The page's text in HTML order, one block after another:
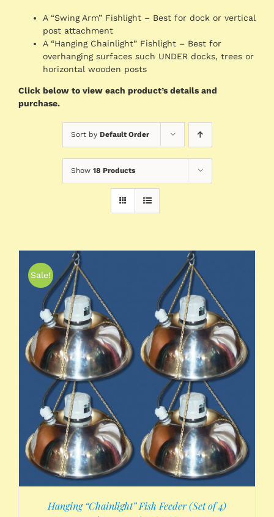
A “Swing Arm” Fishlight – Best for dock or vertical
post attachment
A “Hanging Chainlight” Fishlight – Best for
overhanging surfaces such UNDER docks, trees or
horizontal wooden posts
Click below to view each product’s details and
purchase.
Sort by Default Order
Show 18 Products
Sale!
Hanging “Chainlight” Fish Feeder (Set of 4)